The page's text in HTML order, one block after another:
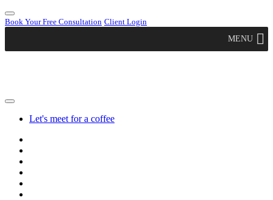
Book Your Free Consultation Client Login
MENU
Let's meet for a coffee